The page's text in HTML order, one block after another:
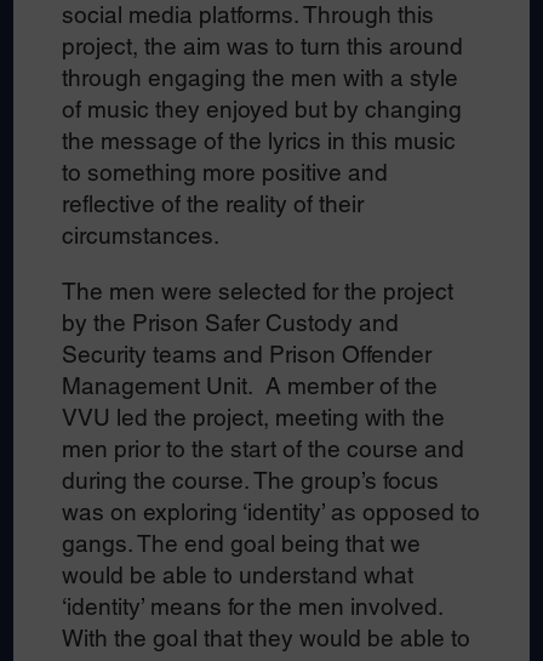
social media platforms. Through this
project, the aim was to turn this around
through engaging the men with a style
of music they enjoyed but by changing
the message of the lyrics in this music
to something more positive and
reflective of the reality of their
circumstances.
The men were selected for the project
by the Prison Safer Custody and
Security teams and Prison Offender
Management Unit. A member of the
VVU led the project, meeting with the
men prior to the start of the course and
during the course. The group’s focus
was on exploring ‘identity’ as opposed to
gangs. The end goal being that we
would be able to understand what
‘identity’ means for the men involved.
With the goal that they would be able to